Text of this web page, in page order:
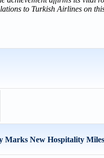
to Turkish Airlines on
Marks New Hospitality